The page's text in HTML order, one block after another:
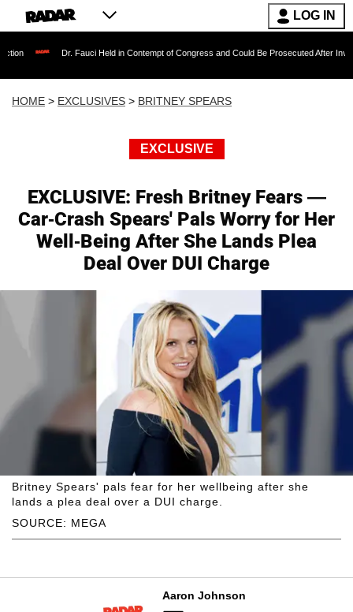
LOG IN
Dr. Fauci Held in Contempt of Congress and Could Be Prosecuted After Invoking the Fifth
HOME > EXCLUSIVES > BRITNEY SPEARS
EXCLUSIVE
EXCLUSIVE: Fresh Britney Fears —
Car-Crash Spears' Pals Worry for Her
Well-Being After She Lands Plea
Deal Over DUI Charge
SOURCE: MEGA
Britney Spears' pals fear for her wellbeing after she
lands a plea deal over a DUI charge.
Aaron Johnson